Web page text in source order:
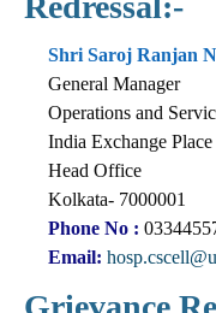
Shri Saroj Ranjan
General Manager
Operations and
India Exchange
Head Office
Kolkata- 7000001
Phone No :
Email: